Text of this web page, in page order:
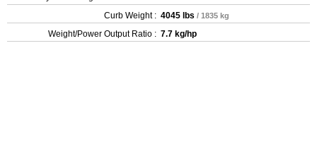
Curb Weight : 4045 lbs / 1835 kg
Weight/Power Output Ratio : 7.7 kg/hp